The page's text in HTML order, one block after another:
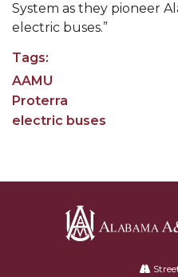
Professor to Address
AAMU Launches
Hunger
COBPA to Facilitate
Professor Names
Engineer"
First Lady's
System as they pioneer
electric buses.”
Tags:
AAMU
Proterra
electric buses